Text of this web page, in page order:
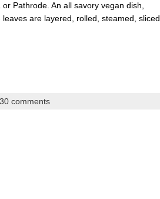
Pathrode. An all savory vegan dish,
are layered, rolled, steamed, sliced
30 comments